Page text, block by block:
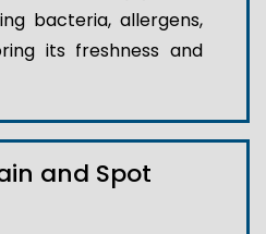
bacteria, allergens,
its freshness and
and Spot